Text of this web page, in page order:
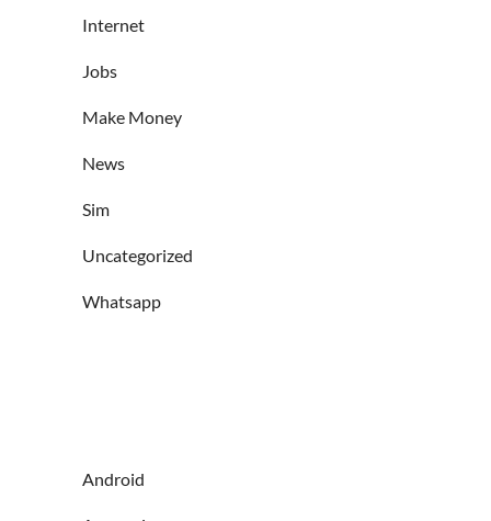
Internet
Jobs
Make Money
News
Sim
Uncategorized
Whatsapp
Android